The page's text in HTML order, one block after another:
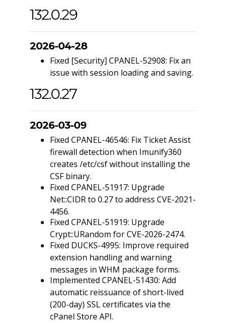
132.0.29
2026-04-28
Fixed [Security] CPANEL-52908: Fix an
issue with session loading and saving.
132.0.27
2026-03-09
Fixed CPANEL-46546: Fix Ticket Assist
firewall detection when Imunify360
creates /etc/csf without installing the
CSF binary.
Fixed CPANEL-51917: Upgrade
Net::CIDR to 0.27 to address CVE-2021-
4456.
Fixed CPANEL-51919: Upgrade
Crypt::URandom for CVE-2026-2474.
Fixed DUCKS-4995: Improve required
extension handling and warning
messages in WHM package forms.
Implemented CPANEL-51430: Add
automatic reissuance of short-lived
(200-day) SSL certificates via the
cPanel Store API.